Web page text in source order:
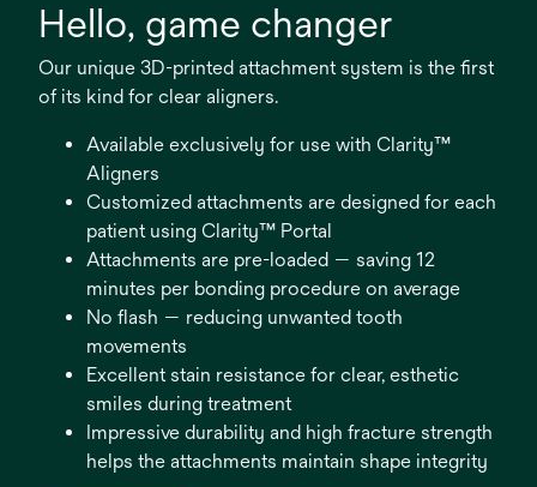
Hello, game changer
Our unique 3D-printed attachment system is the first
of its kind for clear aligners.
Available exclusively for use with Clarity™
Aligners
Customized attachments are designed for each
patient using Clarity™ Portal
Attachments are pre-loaded — saving 12
minutes per bonding procedure on average
No flash — reducing unwanted tooth
movements
Excellent stain resistance for clear, esthetic
smiles during treatment
Impressive durability and high fracture strength
helps the attachments maintain shape integrity